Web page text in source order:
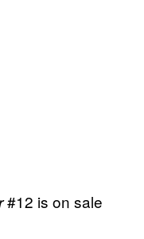
#12 is on sale